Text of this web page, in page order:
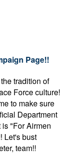
Page!!
tradition of
Force culture!
to make sure
Department
"For Airmen
Let's bust
team!!